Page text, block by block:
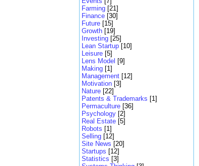
Farming [21]
Finance [30]
Future [15]
Growth [19]
Investing [25]
Lean Startup [10]
Leisure [5]
Lens Model [9]
Making [1]
Management [12]
Motivation [3]
Nature [22]
Patents & Trademarks [1]
Permaculture [36]
Psychology [2]
Real Estate [5]
Robots [1]
Selling [12]
Site News [20]
Startups [12]
Statistics [3]